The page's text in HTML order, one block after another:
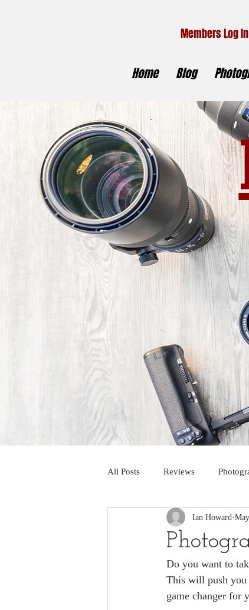
Home Blog
Members Log In
All Posts Reviews
Ian Howard
Do you want to
This will push you
game changer for